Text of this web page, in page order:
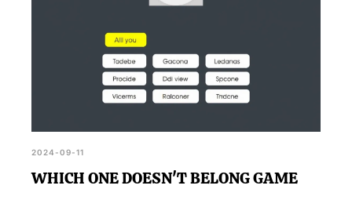
2024-09-11
WHICH ONE DOESN'T BELONG GAME